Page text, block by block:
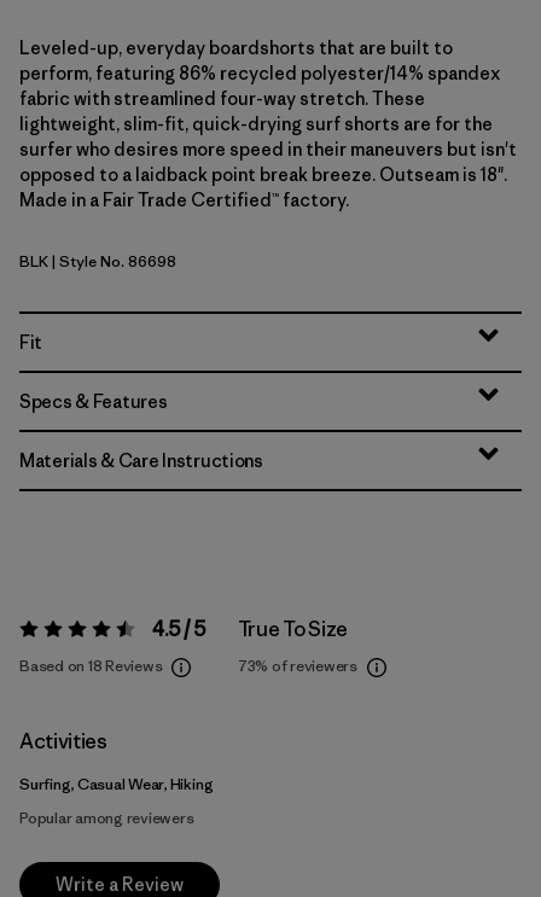
Leveled-up, everyday boardshorts that are built to
perform, featuring 86% recycled polyester/14% spandex
fabric with streamlined four-way stretch. These
lightweight, slim-fit, quick-drying surf shorts are for the
surfer who desires more speed in their maneuvers but isn't
opposed to a laidback point break breeze. Outseam is 18".
Made in a Fair Trade Certified™ factory.
Black
BLK| Style No. 86698
Fit
Specs & Features
Materials & Care Instructions
Rating: 4.5 / 5 4.5 / 5
Based on 18 Reviews
True To Size
73% of reviewers
Activities
Surfing, Casual Wear, Hiking
Popular among reviewers
Write a Review